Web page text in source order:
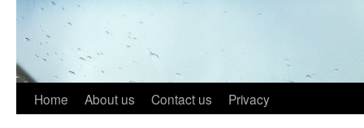
Skip
Home About us Contact us Privacy